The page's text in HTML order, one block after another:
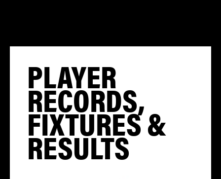
PLAYER
RECORDS,
FIXTURES &
RESULTS